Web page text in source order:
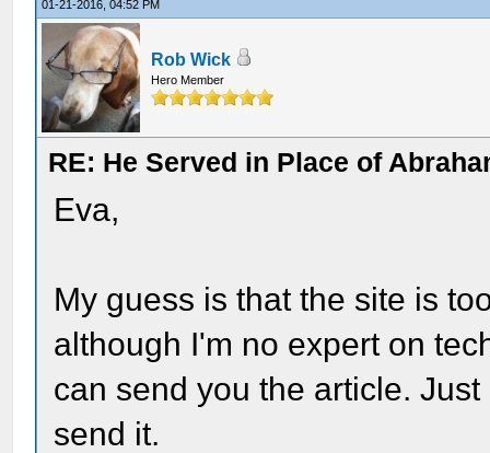
01-21-2016, 04:52 PM
Rob Wick
Hero Member
RE: He Served in Place of
Eva,
My guess is that the site is
although I'm no expert on
can send you the article.
send it.